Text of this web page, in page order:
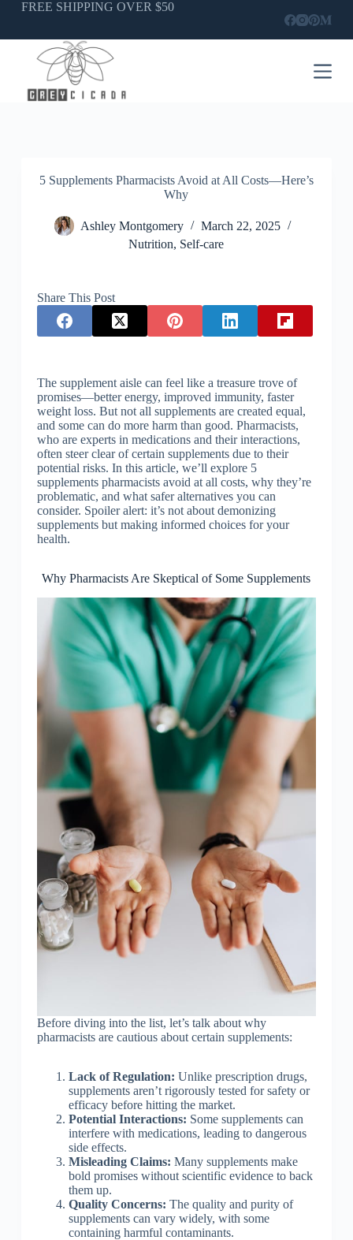
SkipFREE SHIPPING OVER $50
5 Supplements Pharmacists Avoid at All Costs—Here’s
Why
Ashley Montgomery
March 22, 2025
Nutrition, Self-care
Share This Post
The supplement aisle can feel like a treasure trove of
promises—better energy, improved immunity, faster
weight loss. But not all supplements are created equal,
and some can do more harm than good. Pharmacists,
who are experts in medications and their interactions,
often steer clear of certain supplements due to their
potential risks. In this article, we’ll explore 5
supplements pharmacists avoid at all costs, why they’re
problematic, and what safer alternatives you can
consider. Spoiler alert: it’s not about demonizing
supplements but making informed choices for your
health.
Why Pharmacists Are Skeptical of Some Supplements
Before diving into the list, let’s talk about why
pharmacists are cautious about certain supplements:
Lack of Regulation: Unlike prescription drugs,
supplements aren’t rigorously tested for safety or
efficacy before hitting the market.
Potential Interactions: Some supplements can
interfere with medications, leading to dangerous
side effects.
Misleading Claims: Many supplements make
bold promises without scientific evidence to back
them up.
Quality Concerns: The quality and purity of
supplements can vary widely, with some
containing harmful contaminants.